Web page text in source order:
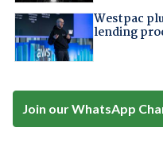
Westpac
lending
Join our WhatsApp